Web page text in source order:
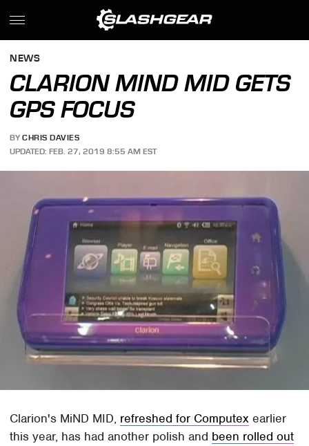
NEWS
CLARION MIND MID GETS
GPS FOCUS
BY CHRIS DAVIES
UPDATED: FEB. 27, 2019 8:55 AM EST
Clarion's MiND MID, refreshed for Computex earlier
this year, has had another polish and been rolled out